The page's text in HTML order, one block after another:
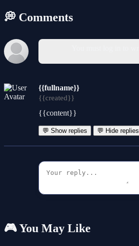
💭 Comments
{{fullname}}
{{created}}
{{content}}
💬 Show replies 💬 Hide replies
🎮 You May Like